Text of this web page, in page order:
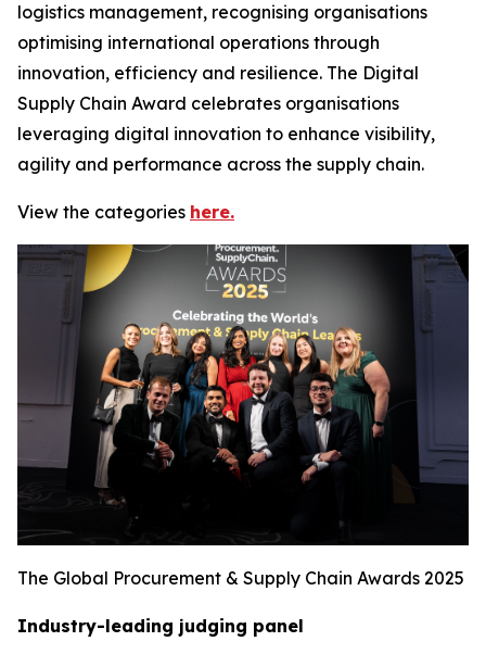
logistics management, recognising organisations
optimising international operations through
innovation, efficiency and resilience. The Digital
Supply Chain Award celebrates organisations
leveraging digital innovation to enhance visibility,
agility and performance across the supply chain.
View the categories here.
The Global Procurement & Supply Chain Awards 2025
Industry-leading judging panel